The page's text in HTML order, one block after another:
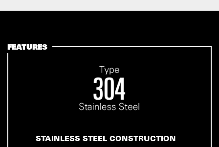
FEATURES
STAINLESS STEEL CONSTRUCTION